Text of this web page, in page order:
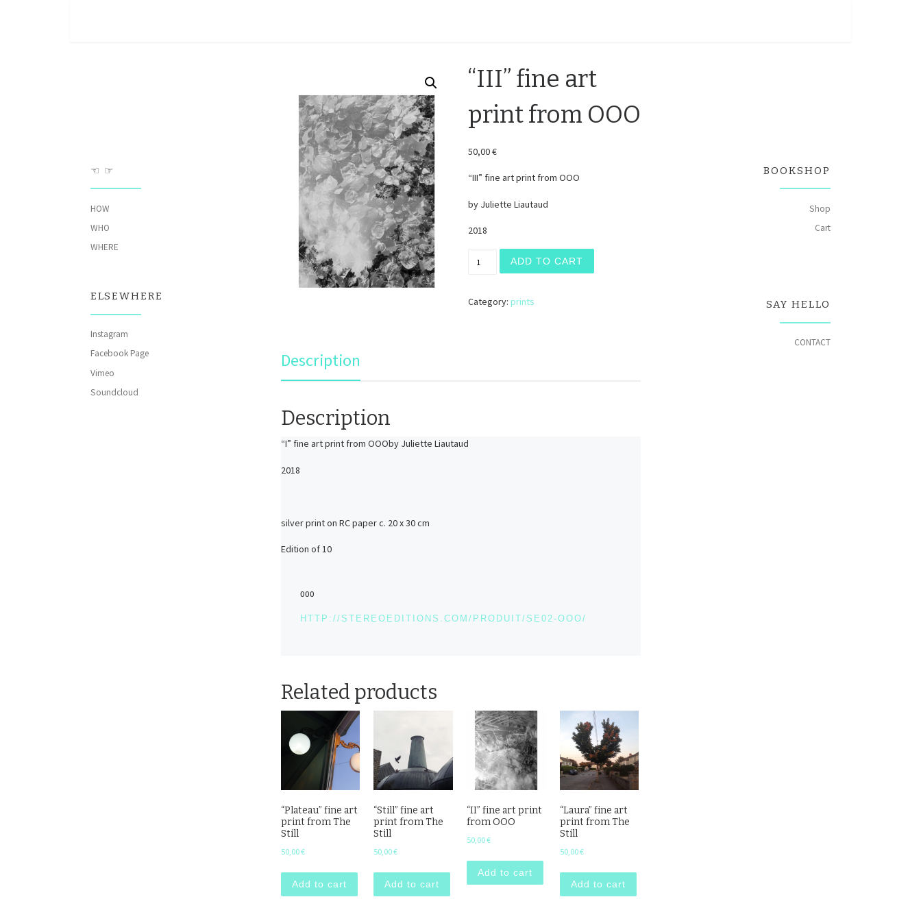
“III” fine art
print from OOO
50,00€
“III” fine art print from OOO
by Juliette Liautaud
2018
ADD TO CART
Category: prints
Description
Description
“I” fine art print from OOOby Juliette Liautaud
2018
silver print on RC paper c. 20 x 30 cm
Edition of 10
HTTP://STEREOEDITIONS.COM/PRODUIT/SE02-OOO/
Related products
“Plateau” fine art
print from The
Still
50,00€
Add to cart
“Still” fine art
print from The
Still
50,00€
Add to cart
“II” fine art print
from OOO
50,00€
Add to cart
“Laura” fine art
print from The
Still
50,00€
Add to cart
☜ ☞
HOW
WHO
WHERE
ELSEWHERE
Instagram
Facebook Page
Vimeo
Soundcloud
BOOKSHOP
Shop
Cart
SAY HELLO
CONTACT